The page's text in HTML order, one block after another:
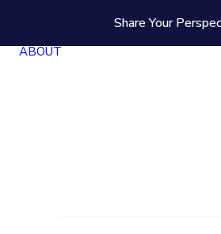
Share Your
ABOUT